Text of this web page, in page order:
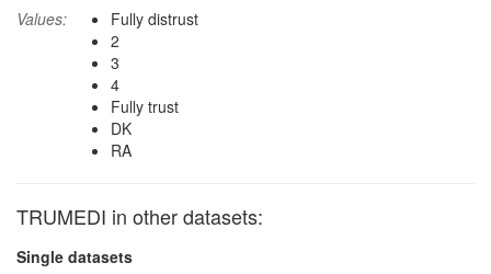
Values:
Fully distrust
2
3
4
Fully trust
DK
RA
TRUMEDI in other datasets:
Single datasets